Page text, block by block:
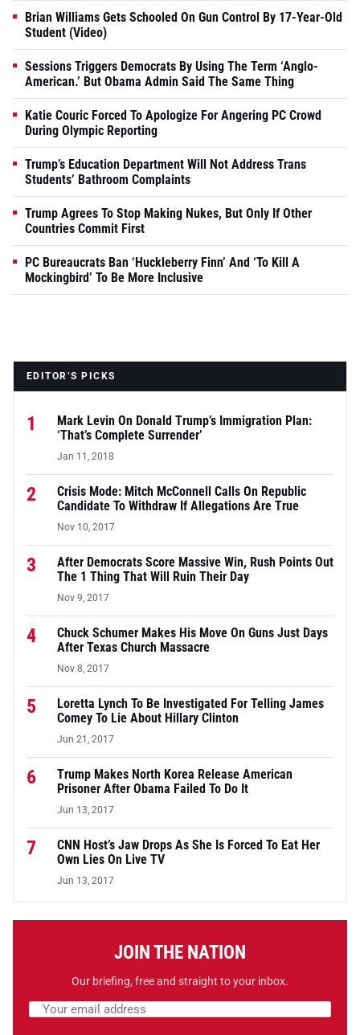
Brian Williams Gets Schooled On Gun Control By 17-Year-Old
Student (Video)
Sessions Triggers Democrats By Using The Term ‘Anglo-
American.’ But Obama Admin Said The Same Thing
Katie Couric Forced To Apologize For Angering PC Crowd
During Olympic Reporting
Trump’s Education Department Will Not Address Trans
Students’ Bathroom Complaints
Trump Agrees To Stop Making Nukes, But Only If Other
Countries Commit First
PC Bureaucrats Ban ‘Huckleberry Finn’ And ‘To Kill A
Mockingbird’ To Be More Inclusive
EDITOR’S PICKS
1
Mark Levin On Donald Trump’s Immigration Plan:
‘That’s Complete Surrender’
Jan 11, 2018
2
Crisis Mode: Mitch McConnell Calls On Republic
Candidate To Withdraw If Allegations Are True
Nov 10, 2017
3
After Democrats Score Massive Win, Rush Points Out
The 1 Thing That Will Ruin Their Day
Nov 9, 2017
4
Chuck Schumer Makes His Move On Guns Just Days
After Texas Church Massacre
Nov 8, 2017
5
Loretta Lynch To Be Investigated For Telling James
Comey To Lie About Hillary Clinton
Jun 21, 2017
6
Trump Makes North Korea Release American
Prisoner After Obama Failed To Do It
Jun 13, 2017
7
CNN Host’s Jaw Drops As She Is Forced To Eat Her
Own Lies On Live TV
Jun 13, 2017
JOIN THE NATION
Our briefing, free and straight to your inbox.
Email address